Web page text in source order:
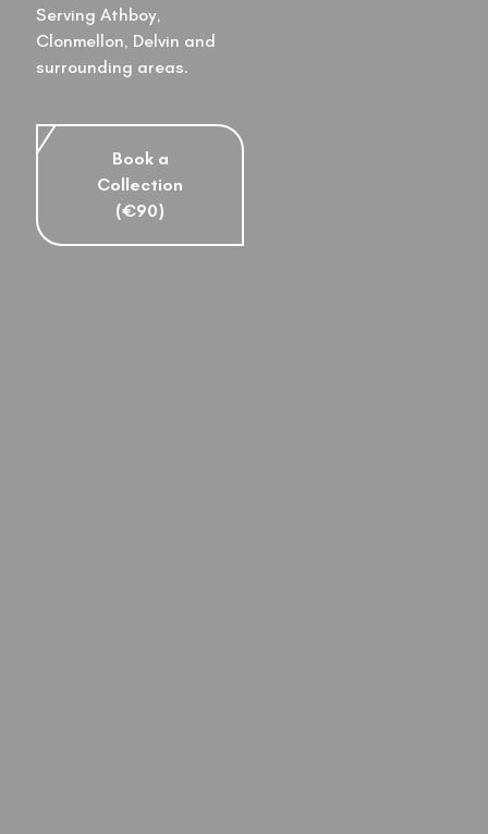
Serving Athboy,
Clonmellon, Delvin and
surrounding areas.
Book a
Collection
(€90)